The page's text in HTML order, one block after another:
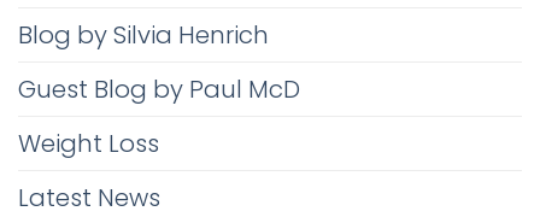
Blog by Silvia Henrich
Guest Blog by Paul McD
Weight Loss
Latest News